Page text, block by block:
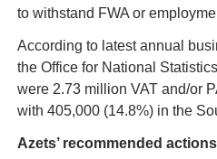
to withstand FWA or
According to latest annual
the Office for National
were 2.73 million VAT and/or
with 405,000 (14.8%) in the
Azets’ recommended